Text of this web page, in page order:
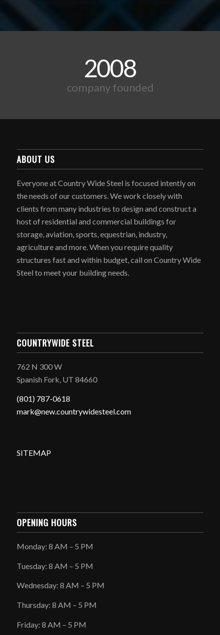
2008
company founded
ABOUT US
Everyone at Country Wide Steel is focused intently on
the needs of our customers. We work closely with
clients from many industries to design and construct a
host of residential and commercial buildings for
storage, aviation, sports, equestrian, industry,
agriculture and more. When you require quality
structures fast and within budget, call on Country Wide
Steel to meet your building needs.
COUNTRYWIDE STEEL
762 N 300 W
Spanish Fork, UT 84660
(801) 787-0618
mark@new.countrywidesteel.com
SITEMAP
OPENING HOURS
Monday: 8 AM – 5 PM
Tuesday: 8 AM – 5 PM
Wednesday: 8 AM – 5 PM
Thursday: 8 AM – 5 PM
Friday: 8 AM – 5 PM